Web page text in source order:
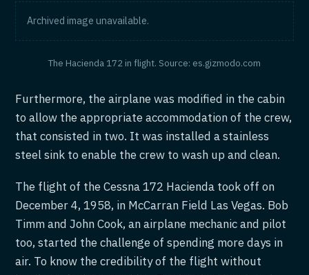
Archived image unavailable.
The Hacienda 172 in flight. Source: es.gizmodo.com
Furthermore, the airplane was modified in the cabin
to allow the appropriate accommodation of the crew,
that consisted in two. It was installed a stainless
steel sink to enable the crew to wash up and clean.
The flight of the Cessna 172 Hacienda took off on
December 4, 1958, in McCarran Field Las Vegas. Bob
Timm and John Cook, an airplane mechanic and pilot
too, started the challenge of spending more days in
air. To know the credibility of the flight without